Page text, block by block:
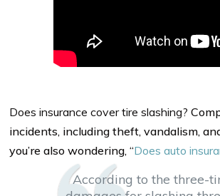
Does insurance cover tire slashing?
incidents, including theft, vandalism,
you’re also wondering, “Does auto
According to the three-